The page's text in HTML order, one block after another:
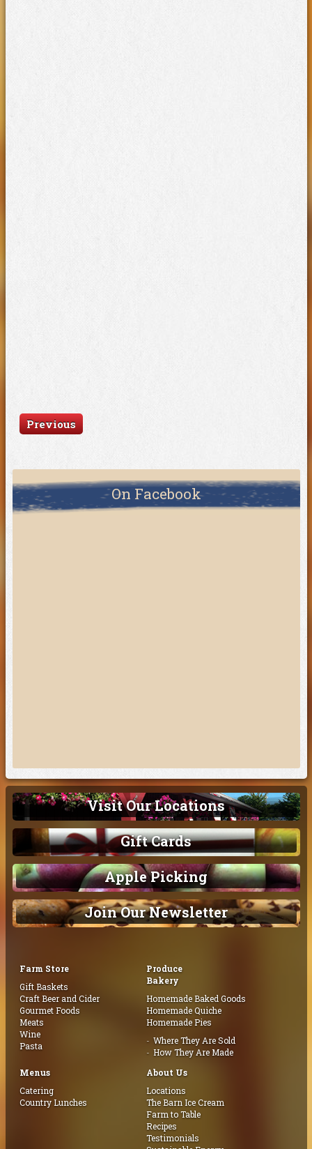
Previous
On Facebook
Visit Our Locations
Gift Cards
Apple Picking
Join Our Newsletter
Farm Store
Gift Baskets
Craft Beer and Cider
Gourmet Foods
Meats
Wine
Pasta
Produce
Bakery
Homemade Baked Goods
Homemade Quiche
Homemade Pies
Where They Are Sold
How They Are Made
Menus
Catering
Country Lunches
About Us
Locations
The Barn Ice Cream
Farm to Table
Recipes
Testimonials